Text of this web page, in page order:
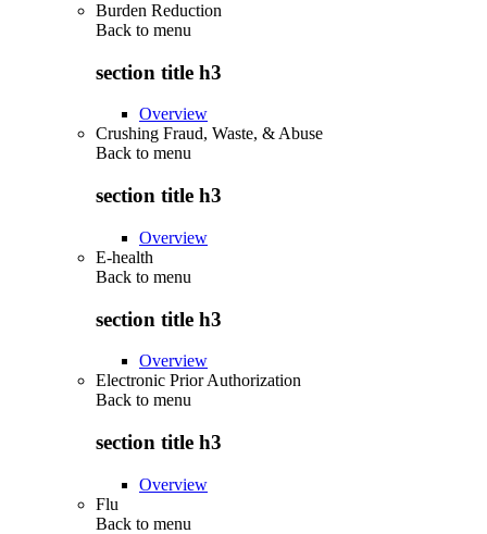
Burden Reduction
Back to menu
section title h3
Overview
Crushing Fraud, Waste, & Abuse
Back to menu
section title h3
Overview
E-health
Back to menu
section title h3
Overview
Electronic Prior Authorization
Back to menu
section title h3
Overview
Flu
Back to menu